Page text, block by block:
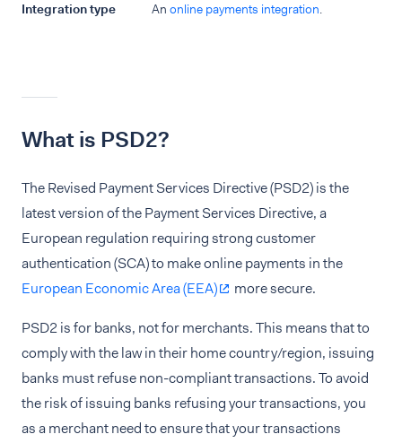
Integration type An online payments integration.
What is PSD2?
The Revised Payment Services Directive (PSD2) is the
latest version of the Payment Services Directive, a
European regulation requiring strong customer
authentication (SCA) to make online payments in the
European Economic Area (EEA)
more secure.
PSD2 is for banks, not for merchants. This means that to
comply with the law in their home country/region, issuing
banks must refuse non-compliant transactions. To avoid
the risk of issuing banks refusing your transactions, you
as a merchant need to ensure that your transactions